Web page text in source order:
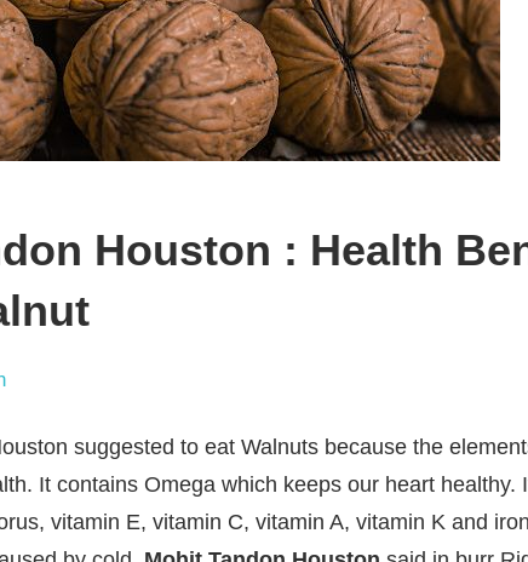
Houston : Health
suggested to eat Walnuts because the
It contains Omega which keeps our heart healthy.
vitamin E, vitamin C, vitamin A, vitamin K and